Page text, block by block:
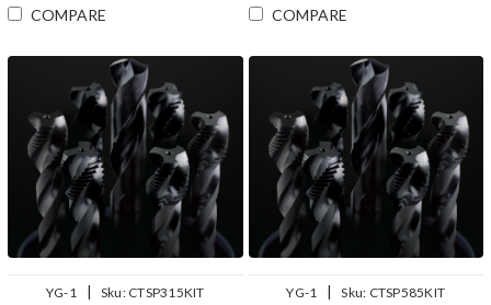
COMPARE COMPARE
YG-1 | Sku: CTSP315KIT YG-1 | Sku: CTSP585KIT